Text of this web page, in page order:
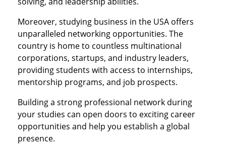
Moreover, studying business in the USA offers
unparalleled networking opportunities. The
country is home to countless multinational
corporations, startups, and industry leaders,
providing students with access to internships,
mentorship programs, and job prospects.
Building a strong professional network during
your studies can open doors to exciting career
opportunities and help you establish a global
presence.